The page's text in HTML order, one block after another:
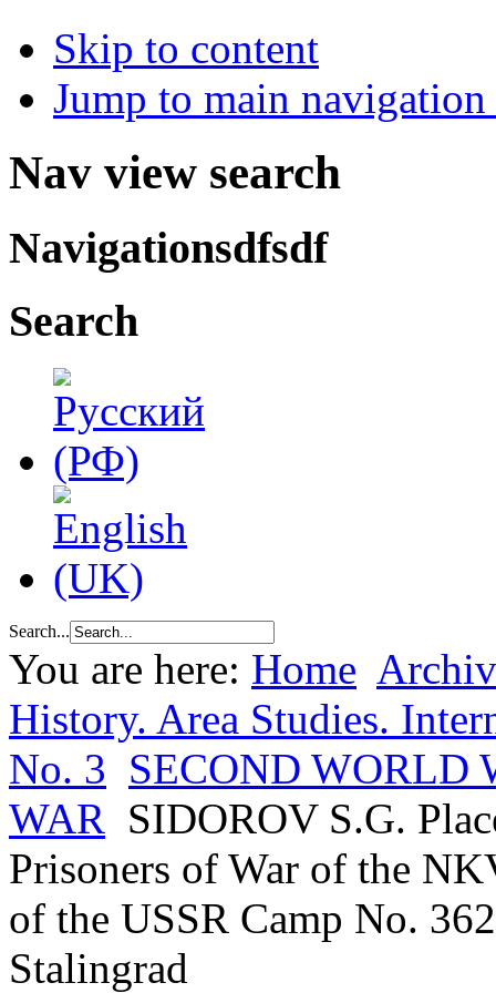
Skip to content
Jump to main
Nav view search
Navigationsdfsdf
Search
Search...
You are here: Home
History. Area Studies.
No. 3 SECOND WORLD
WAR SIDOROV S.G.
Prisoners of War of the
of the USSR Camp No.
Stalingrad